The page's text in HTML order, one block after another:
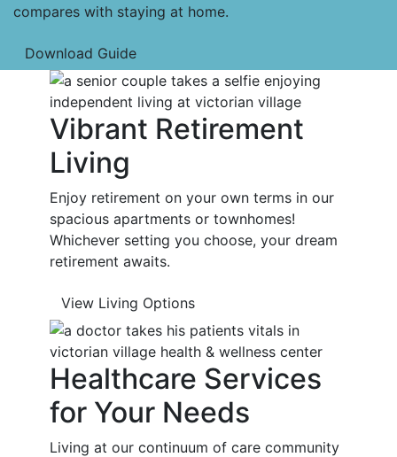
compares with staying at home.
Download Guide
Vibrant Retirement
Living
Enjoy retirement on your own terms in our
spacious apartments or townhomes!
Whichever setting you choose, your dream
retirement awaits.
View Living Options
Healthcare Services
for Your Needs
Living at our continuum of care community